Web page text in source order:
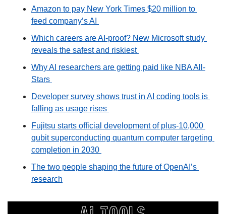
Amazon to pay New York Times $20 million to
feed company’s AI
Which careers are AI-proof? New Microsoft study
reveals the safest and riskiest
Why AI researchers are getting paid like NBA All-
Stars
Developer survey shows trust in AI coding tools is
falling as usage rises
Fujitsu starts official development of plus-10,000
qubit superconducting quantum computer targeting
completion in 2030
The two people shaping the future of OpenAI’s
research